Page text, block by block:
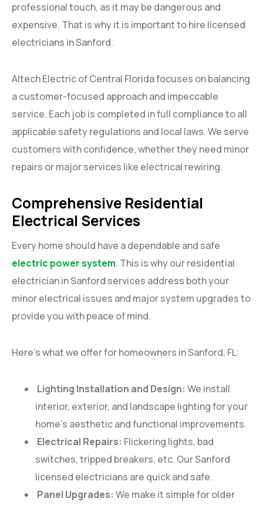
professional touch, as it may be dangerous and
expensive. That is why it is important to hire licensed
electricians in Sanford.
Altech Electric of Central Florida focuses on balancing
a customer-focused approach and impeccable
service. Each job is completed in full compliance to all
applicable safety regulations and local laws. We serve
customers with confidence, whether they need minor
repairs or major services like electrical rewiring.
Comprehensive Residential
Electrical Services
Every home should have a dependable and safe
electric power system. This is why our residential
electrician in Sanford services address both your
minor electrical issues and major system upgrades to
provide you with peace of mind.
Here’s what we offer for homeowners in Sanford, FL:
Lighting Installation and Design: We install
interior, exterior, and landscape lighting for your
home’s aesthetic and functional improvements.
Electrical Repairs: Flickering lights, bad
switches, tripped breakers, etc. Our Sanford
licensed electricians are quick and safe.
Panel Upgrades: We make it simple for older